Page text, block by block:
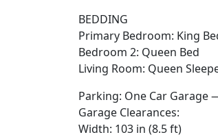
BEDDING
Primary Bedroom: King
Bedroom 2: Queen Bed
Living Room: Queen
Parking: One Car Garage
Garage Clearances:
Width: 103 in (8.5 ft)